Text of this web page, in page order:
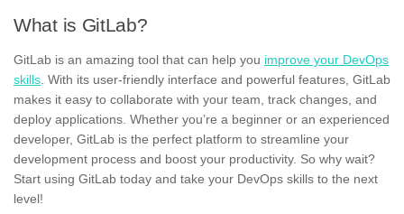
What is GitLab?
GitLab is an amazing tool that can help you improve your DevOps
skills. With its user-friendly interface and powerful features, GitLab
makes it easy to collaborate with your team, track changes, and
deploy applications. Whether you’re a beginner or an experienced
developer, GitLab is the perfect platform to streamline your
development process and boost your productivity. So why wait?
Start using GitLab today and take your DevOps skills to the next
level!